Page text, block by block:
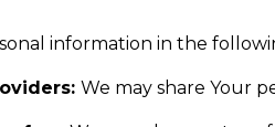
information in the
We may share Your